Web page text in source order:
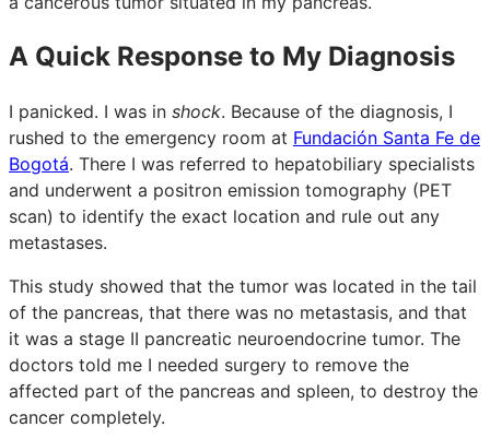
A Quick Response to My Diagnosis
I panicked. I was in shock. Because of the diagnosis, I
rushed to the emergency room at Fundación Santa Fe de
Bogotá. There I was referred to hepatobiliary specialists
and underwent a positron emission tomography (PET
scan) to identify the exact location and rule out any
metastases.
This study showed that the tumor was located in the tail
of the pancreas, that there was no metastasis, and that
it was a stage II pancreatic neuroendocrine tumor. The
doctors told me I needed surgery to remove the
affected part of the pancreas and spleen, to destroy the
cancer completely.